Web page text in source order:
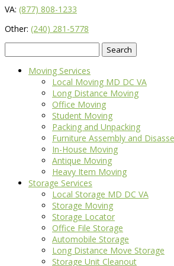
VA: (877) 808-1233
Other: (240) 281-5778
for:
Moving Services
Local Moving MD DC VA
Long Distance Moving
Office Moving
Student Moving
Packing and Unpacking
Furniture Assembly and
In-House Moving
Antique Moving
Heavy Item Moving
Storage Services
Local Storage MD DC VA
Storage Moving
Storage Locator
Office File Storage
Automobile Storage
Long Distance Move Storage
Storage Unit Cleanout